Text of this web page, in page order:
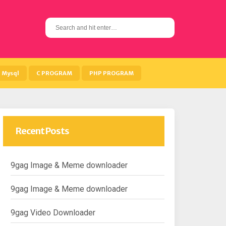
S
e
h
Mysql C PROGRAM PHP PROGRAM
Recent Posts
9gag Image & Meme downloader
9gag Image & Meme downloader
9gag Video Downloader